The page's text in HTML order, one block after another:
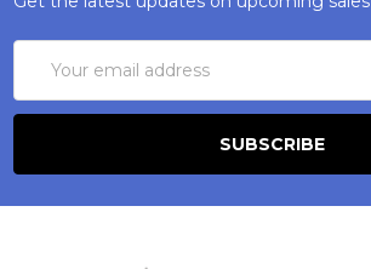
Address